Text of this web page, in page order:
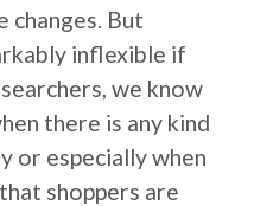
changes. But
inflexible if
we know
there is any kind
or especially when
shoppers are